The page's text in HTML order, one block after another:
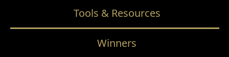
Tools & Resources
Winners